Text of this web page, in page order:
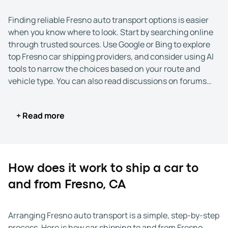
Finding reliable Fresno auto transport options is easier
when you know where to look. Start by searching online
through trusted sources. Use Google or Bing to explore
top Fresno car shipping providers, and consider using AI
tools to narrow the choices based on your route and
vehicle type. You can also read discussions on forums
California.
their USDOT and MC numbers, which you can verify
through the Federal Motor Carrier Safety Administration
(FMCSA). These details show the company is properly
+ Read more
How does it work to ship a car to
and from Fresno, CA
Arranging Fresno auto transport is a simple, step-by-step